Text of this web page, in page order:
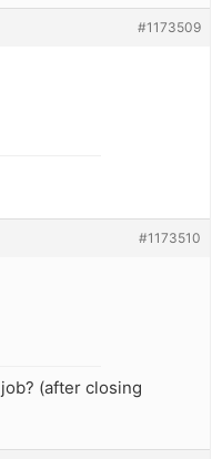
#1173509
#1173510
(after closing